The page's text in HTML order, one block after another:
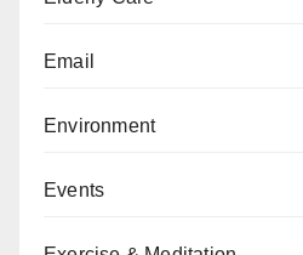
Email
Environment
Events